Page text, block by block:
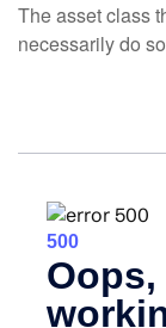
The asset class
necessarily do